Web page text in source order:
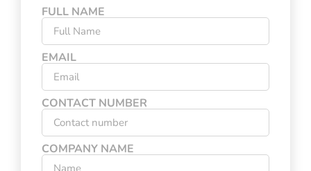
FULL NAME
EMAIL
CONTACT NUMBER
COMPANY NAME